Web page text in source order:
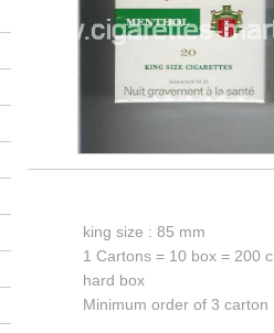
king size : 85 mm
1 Cartons = 10 box = 200
hard box
Minimum order of 3 carton